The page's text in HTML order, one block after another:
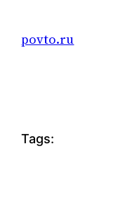
povto.ru
Tags: